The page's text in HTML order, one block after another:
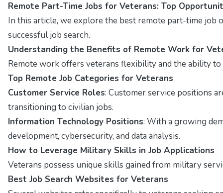
Remote Part-Time Jobs for Veterans: Top
In this article, we explore the best remote part-time job
successful job search.
Understanding the Benefits of Remote Work for
Remote work offers veterans flexibility and the ability
Top Remote Job Categories for Veterans
Customer Service Roles: Customer service positions
transitioning to civilian jobs.
Information Technology Positions: With a growing
development, cybersecurity, and data analysis.
How to Leverage Military Skills in Job Applications
Veterans possess unique skills gained from military
Best Job Search Websites for Veterans